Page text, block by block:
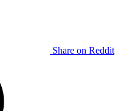
Share on Reddit